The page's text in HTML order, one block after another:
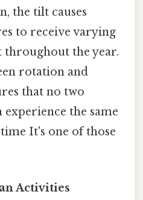
the tilt causes
to receive varying
throughout the year.
rotation and
that no two
the same
It's one of those
Activities